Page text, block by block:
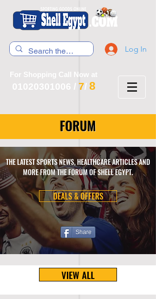
Log In
For Shopping Call Now at
01020301006 / 7/ 8
FORUM
THE LATEST SPORTS NEWS, HEALTHCARE ARTICLES AND
MORE FROM THE FORUM OF SHELL EGYPT.
DEALS & OFFERS
Share
VIEW ALL